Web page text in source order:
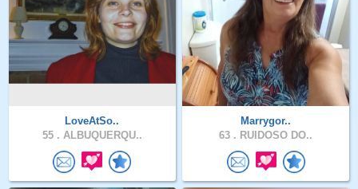
LoveAtSo..
55 . ALBUQUERQU..
Marrygor..
63 . RUIDOSO DO..